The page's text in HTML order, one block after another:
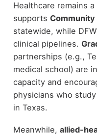
Healthcare remains a
supports Community
statewide, while
clinical pipelines.
partnerships (e.g.,
medical school) are
capacity and
physicians who
in Texas.
Meanwhile, allied-